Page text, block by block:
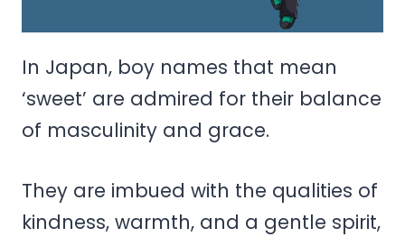
In Japan, boy names that mean
‘sweet’ are admired for their balance
of masculinity and grace.
They are imbued with the qualities of
kindness, warmth, and a gentle spirit,